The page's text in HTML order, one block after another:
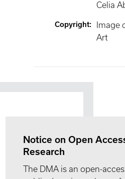
Celia
Copyright:
Image
Art
Notice on Open
Research
The DMA is an open-